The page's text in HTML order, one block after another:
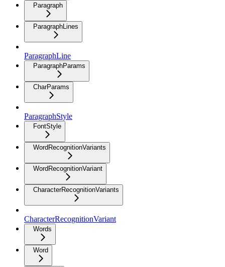
Paragraph
ParagraphLines
ParagraphLine
ParagraphParams
CharParams
ParagraphStyle
FontStyle
WordRecognitionVariants
WordRecognitionVariant
CharacterRecognitionVariants
CharacterRecognitionVariant
Words
Word